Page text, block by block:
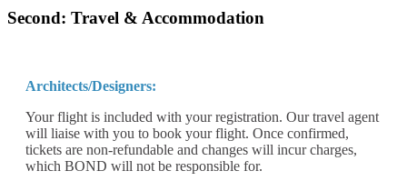
Second: Travel & Accommodation
Architects/Designers:
Your flight is included with your registration. Our travel agent
will liaise with you to book your flight. Once confirmed,
tickets are non-refundable and changes will incur charges,
which BOND will not be responsible for.